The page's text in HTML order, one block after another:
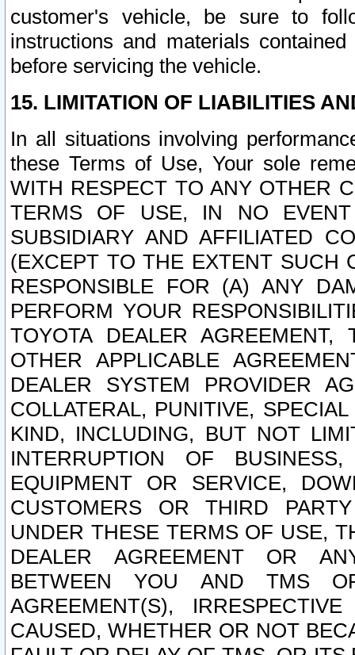
customer's vehicle, be sure to
instructions and materials
before servicing the vehicle.
15. LIMITATION OF LIABILITIES
In all situations involving
these Terms of Use, Your sole
WITH RESPECT TO ANY OTHER
TERMS OF USE, IN NO
SUBSIDIARY AND AFFILIATED
(EXCEPT TO THE EXTENT SUCH
RESPONSIBLE FOR (A) ANY
PERFORM YOUR
TOYOTA DEALER
OTHER APPLICABLE
DEALER SYSTEM PROVIDER
COLLATERAL, PUNITIVE,
KIND, INCLUDING, BUT NOT
INTERRUPTION OF
EQUIPMENT OR SERVICE,
CUSTOMERS OR THIRD
UNDER THESE TERMS OF USE,
DEALER AGREEMENT OR
BETWEEN YOU AND TMS
AGREEMENT(S),
CAUSED, WHETHER OR NOT